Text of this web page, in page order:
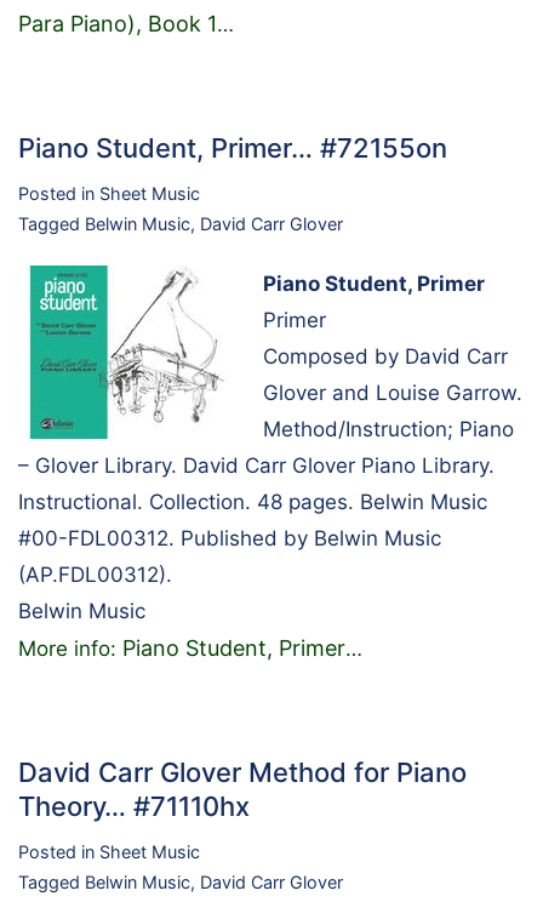
Para Piano), Book 1…
Piano Student, Primer… #72155on
Posted in Sheet Music
Tagged Belwin Music, David Carr Glover
Piano Student, Primer
Primer
Composed by David Carr
Glover and Louise Garrow.
Method/Instruction; Piano
– Glover Library. David Carr Glover Piano Library.
Instructional. Collection. 48 pages. Belwin Music
#00-FDL00312. Published by Belwin Music
(AP.FDL00312).
Belwin Music
More info: Piano Student, Primer…
David Carr Glover Method for Piano
Theory… #71110hx
Posted in Sheet Music
Tagged Belwin Music, David Carr Glover